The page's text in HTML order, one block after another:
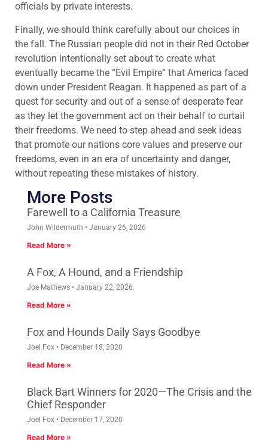
officials by private interests.
Finally, we should think carefully about our choices in
the fall. The Russian people did not in their Red October
revolution intentionally set about to create what
eventually became the “Evil Empire” that America faced
down under President Reagan. It happened as part of a
quest for security and out of a sense of desperate fear
as they let the government act on their behalf to curtail
their freedoms. We need to step ahead and seek ideas
that promote our nations core values and preserve our
freedoms, even in an era of uncertainty and danger,
without repeating these mistakes of history.
More Posts
Farewell to a California Treasure
John Wildermuth January 26, 2026
Read More »
A Fox, A Hound, and a Friendship
Joe Mathews January 22, 2026
Read More »
Fox and Hounds Daily Says Goodbye
Joel Fox December 18, 2020
Read More »
Black Bart Winners for 2020—The Crisis and the
Chief Responder
Joel Fox December 17, 2020
Read More »